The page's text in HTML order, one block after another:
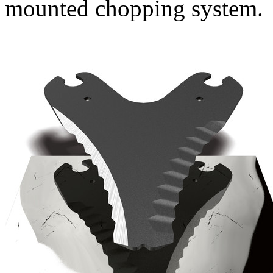
mounted chopping system.